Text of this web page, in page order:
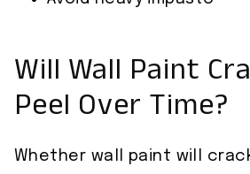
Will Wall Paint
Peel Over Time?
Whether wall paint will